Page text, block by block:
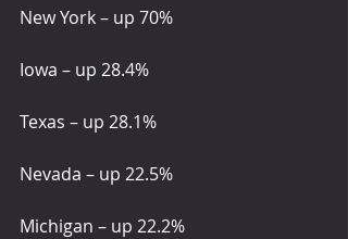
New York – up 70%
Iowa – up 28.4%
Texas – up 28.1%
Nevada – up 22.5%
Michigan – up 22.2%